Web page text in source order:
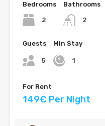
Bedrooms
2
Bathrooms
2
Guests
5
Min Stay
1
For Rent
149€ Per Night